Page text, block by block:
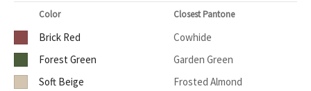
Color Closest Pantone
Brick Red
Cowhide
Forest Green
Garden Green
Soft Beige
Frosted Almond